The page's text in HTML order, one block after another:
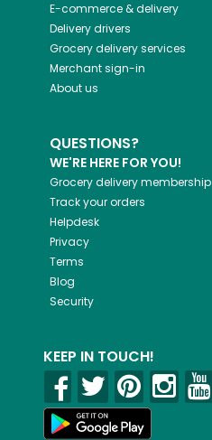
E-commerce & delivery
Delivery drivers
Grocery delivery services
Merchant sign-in
About us
QUESTIONS?
WE'RE HERE FOR YOU!
Grocery delivery membership
Track your orders
Helpdesk
Privacy
Terms
Blog
Security
KEEP IN TOUCH!